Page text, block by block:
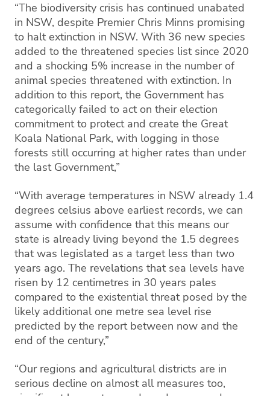
“The biodiversity crisis has continued unabated
in NSW, despite Premier Chris Minns promising
to halt extinction in NSW. With 36 new species
added to the threatened species list since 2020
and a shocking 5% increase in the number of
animal species threatened with extinction. In
addition to this report, the Government has
categorically failed to act on their election
commitment to protect and create the Great
Koala National Park, with logging in those
forests still occurring at higher rates than under
the last Government,”
“With average temperatures in NSW already 1.4
degrees celsius above earliest records, we can
assume with confidence that this means our
state is already living beyond the 1.5 degrees
that was legislated as a target less than two
years ago. The revelations that sea levels have
risen by 12 centimetres in 30 years pales
compared to the existential threat posed by the
likely additional one metre sea level rise
predicted by the report between now and the
end of the century,”
“Our regions and agricultural districts are in
serious decline on almost all measures too,